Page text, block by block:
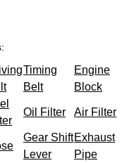
Timing
Belt
Engine
Block
Oil Filter Air Filter
Gear Shift
Lever
Exhaust
Pipe